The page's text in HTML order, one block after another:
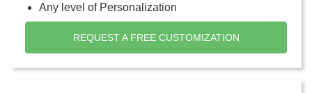
Any level of Personalization
REQUEST A FREE CUSTOMIZATION